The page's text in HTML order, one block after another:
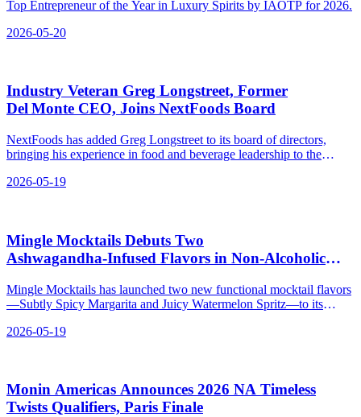
Top Entrepreneur of the Year in Luxury Spirits by IAOTP for 2026.
2026-05-20
Industry Veteran Greg Longstreet, Former
Del Monte CEO, Joins NextFoods Board
NextFoods has added Greg Longstreet to its board of directors,
bringing his experience in food and beverage leadership to the
2026-05-19
Mingle Mocktails Debuts Two
Ashwagandha‑Infused Flavors in Non‑Alcoholic
Mingle Mocktails has launched two new functional mocktail flavors
—Subtly Spicy Margarita and Juicy Watermelon Spritz—to its
2026-05-19
Monin Americas Announces 2026 NA Timeless
Twists Qualifiers, Paris Finale